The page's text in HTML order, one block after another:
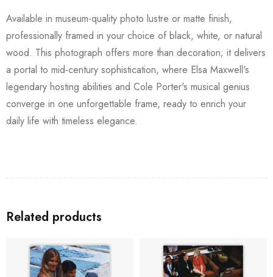
Available in museum-quality photo lustre or matte finish,
professionally framed in your choice of black, white, or natural
wood. This photograph offers more than decoration; it delivers
a portal to mid-century sophistication, where Elsa Maxwell's
legendary hosting abilities and Cole Porter's musical genius
converge in one unforgettable frame, ready to enrich your
daily life with timeless elegance.
Related products